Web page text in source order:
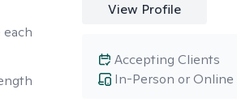
View Profile
In-Person or Online
Accepting Clients